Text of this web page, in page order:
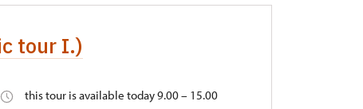
tour I.)
this tour is available today 9.00 – 15.00